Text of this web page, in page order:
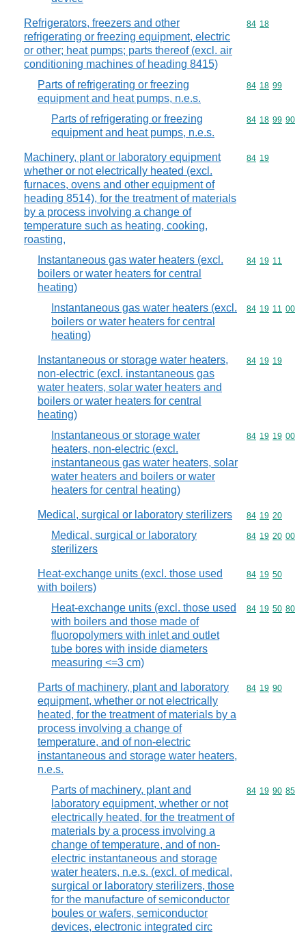
Refrigerators, freezers and other
refrigerating or freezing equipment, electric
or other; heat pumps; parts thereof (excl. air
conditioning machines of heading 8415)
Commodity
84 18
Parts of refrigerating or freezing
equipment and heat pumps, n.e.s.
Commodity
84 18 99
Parts of refrigerating or freezing
equipment and heat pumps, n.e.s.
Commodity
84 18 99 90
Machinery, plant or laboratory equipment
whether or not electrically heated (excl.
furnaces, ovens and other equipment of
heading 8514), for the treatment of materials
by a process involving a change of
temperature such as heating, cooking,
roasting,
Commodity
84 19
Instantaneous gas water heaters (excl.
boilers or water heaters for central
heating)
Commodity
84 19 11
Instantaneous gas water heaters (excl.
boilers or water heaters for central
heating)
Commodity
84 19 11 00
Instantaneous or storage water heaters,
non-electric (excl. instantaneous gas
water heaters, solar water heaters and
boilers or water heaters for central
heating)
Commodity
84 19 19
Instantaneous or storage water
heaters, non-electric (excl.
instantaneous gas water heaters, solar
water heaters and boilers or water
heaters for central heating)
Commodity
84 19 19 00
Medical, surgical or laboratory sterilizers Commodity
84 19 20
Medical, surgical or laboratory
sterilizers
Commodity
84 19 20 00
Heat-exchange units (excl. those used
with boilers)
Commodity
84 19 50
Heat-exchange units (excl. those used
with boilers and those made of
fluoropolymers with inlet and outlet
tube bores with inside diameters
measuring <=3 cm)
Commodity
84 19 50 80
Parts of machinery, plant and laboratory
equipment, whether or not electrically
heated, for the treatment of materials by a
process involving a change of
temperature, and of non-electric
instantaneous and storage water heaters,
n.e.s.
Commodity
84 19 90
Parts of machinery, plant and
laboratory equipment, whether or not
electrically heated, for the treatment of
materials by a process involving a
change of temperature, and of non-
electric instantaneous and storage
water heaters, n.e.s. (excl. of medical,
surgical or laboratory sterilizers, those
for the manufacture of semiconductor
boules or wafers, semiconductor
devices, electronic integrated circ
Commodity
84 19 90 85